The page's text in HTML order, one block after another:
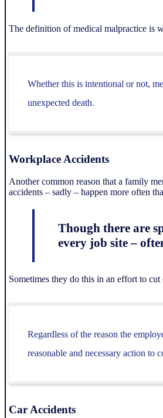
The definition of medical malpractice is
Whether this is intentional or not,
unexpected death.
Workplace Accidents
Another common reason that a family
accidents – sadly – happen more often
Though there are
every job site –
Sometimes they do this in an effort to cut
Regardless of the reason the
reasonable and necessary action to
Car Accidents